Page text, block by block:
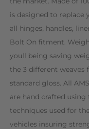
is designed to replace
all hinges, handles,
Bolt On fitment.
youll being saving
the 3 different weaves
standard gloss. All
are hand crafted using
techniques used for
vehicles insuring